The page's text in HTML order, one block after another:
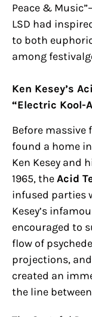
Peace &
LSD had
to both
among
Ken Kesey’s
“Electric Kool-
Before massive
found a home
Ken Kesey and
1965, theAcid
infused parties
Kesey’s
encouraged to
flow of
projections,
created an
the line